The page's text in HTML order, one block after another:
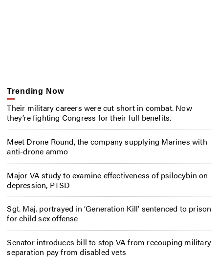
Trending Now
Their military careers were cut short in combat. Now
they’re fighting Congress for their full benefits.
Meet Drone Round, the company supplying Marines with
anti-drone ammo
Major VA study to examine effectiveness of psilocybin on
depression, PTSD
Sgt. Maj. portrayed in ‘Generation Kill’ sentenced to prison
for child sex offense
Senator introduces bill to stop VA from recouping military
separation pay from disabled vets